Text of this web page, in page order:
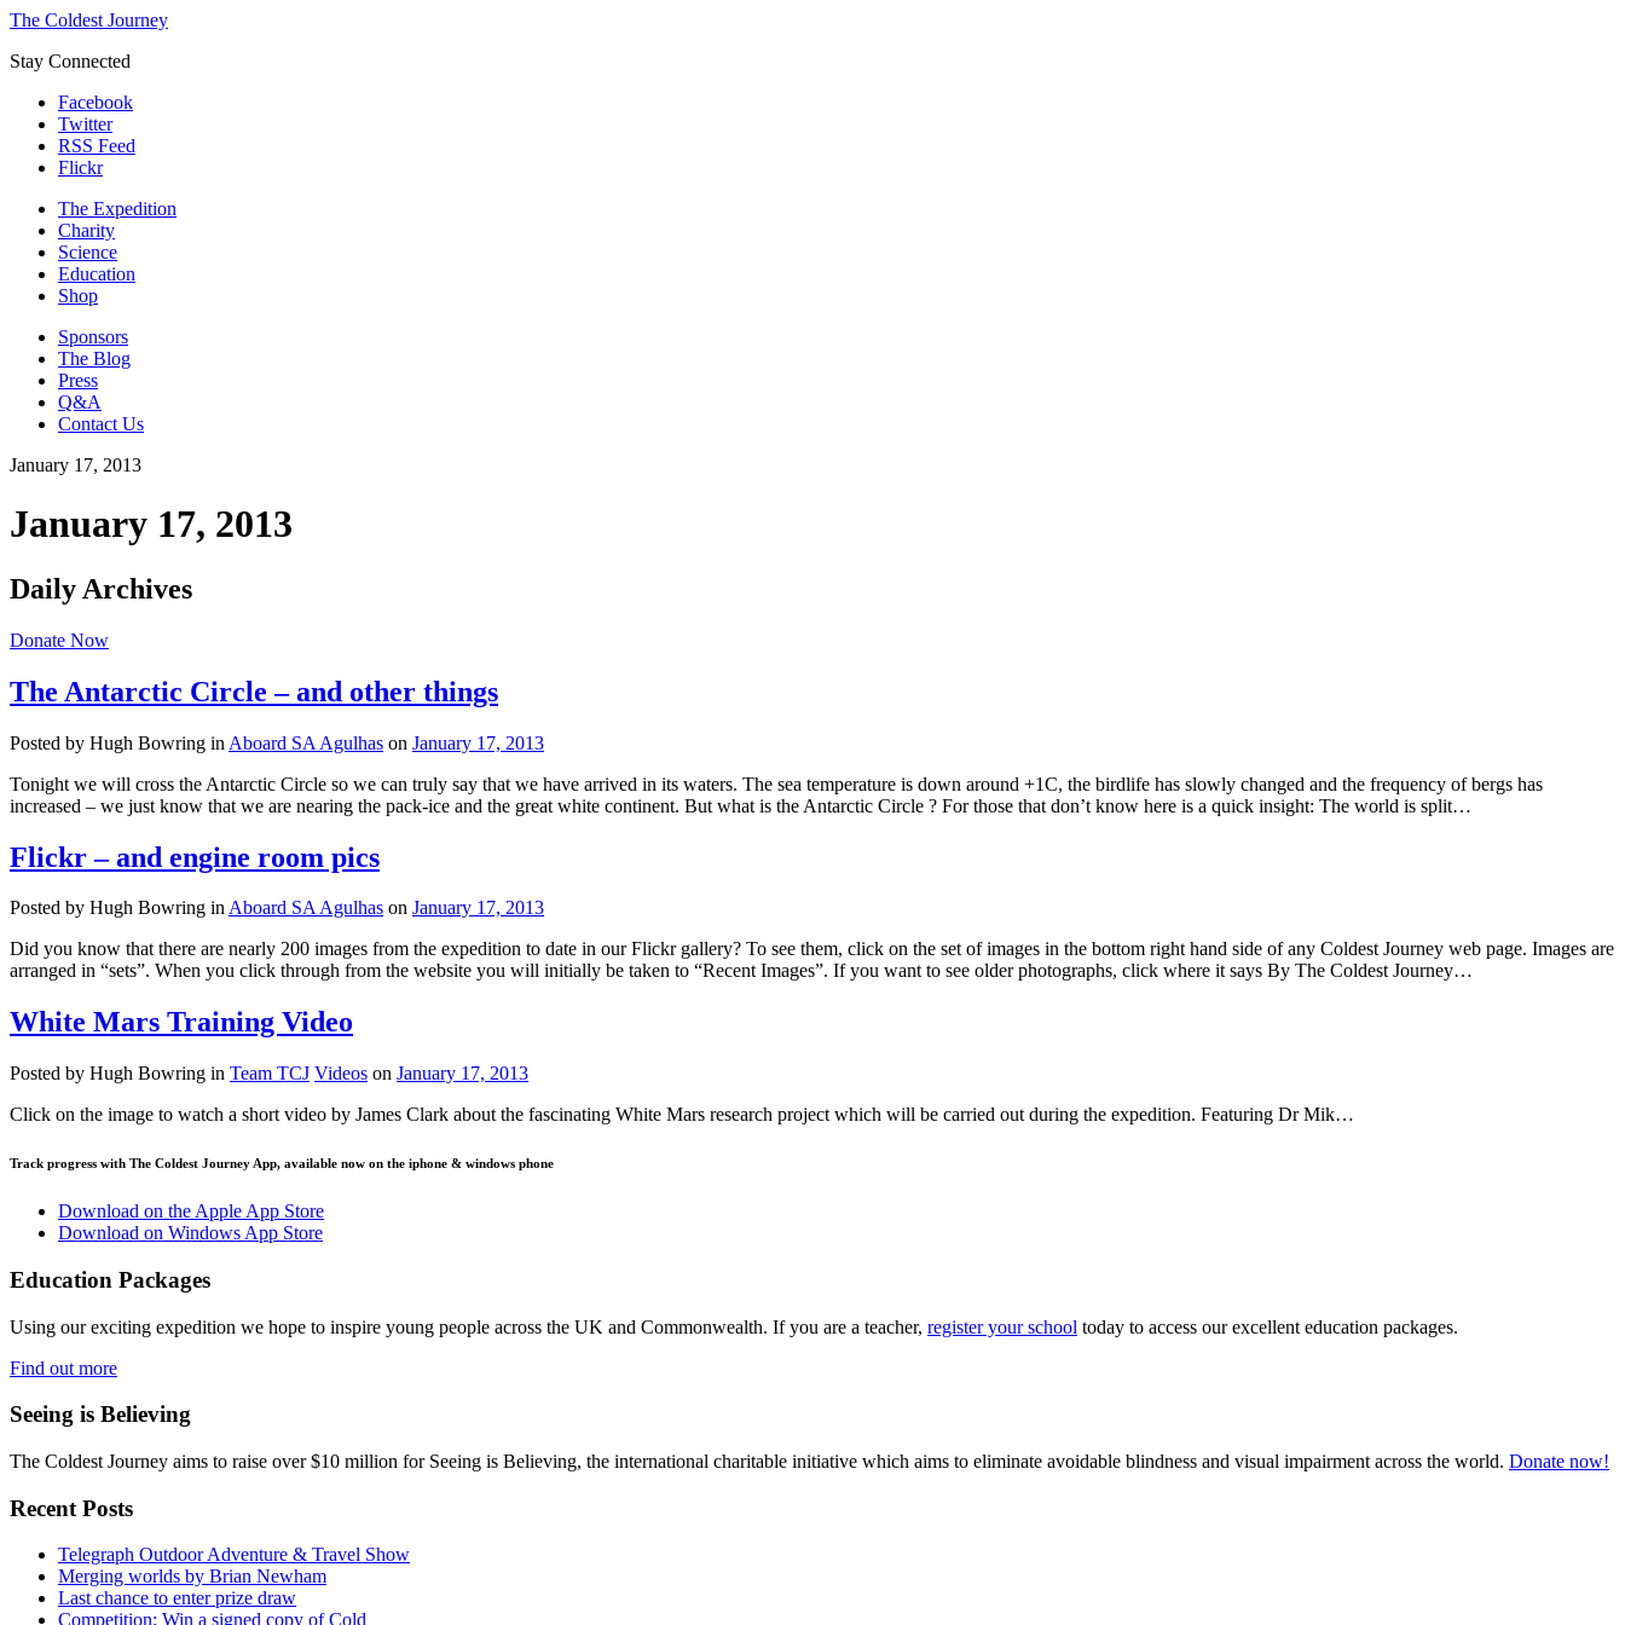
The Coldest Journey
Stay Connected
Facebook
Twitter
RSS Feed
Flickr
The Expedition
Charity
Science
Education
Shop
Sponsors
The Blog
Press
Q&A
Contact Us
January 17, 2013
January 17, 2013
Daily Archives
Donate Now
The Antarctic Circle – and other things
Posted by Hugh Bowring in Aboard SA Agulhas on January 17, 2013
Tonight we will cross the Antarctic Circle so we can truly say that we have arrived in its waters. The sea temperature is down around +1C, the birdlife has slowly changed and the frequency of bergs has
increased – we just know that we are nearing the pack-ice and the great white continent. But what is the Antarctic Circle ? For those that don’t know here is a quick insight: The world is split…
Flickr – and engine room pics
Posted by Hugh Bowring inAboard SA Agulhas on January 17, 2013
Did you know that there are nearly 200 images from the expedition to date in our Flickr gallery? To see them, click on the set of images in the bottom right hand side of any Coldest Journey web page. Images are
arranged in “sets”. When you click through from the website you will initially be taken to “Recent Images”. If you want to see older photographs, click where it says By The Coldest Journey…
White Mars Training Video
Posted by Hugh Bowring in Team TCJ Videos on January 17, 2013
Click on the image to watch a short video by James Clark about the fascinating White Mars research project which will be carried out during the expedition. Featuring Dr Mik…
Track progress with The Coldest Journey App, available now on the iphone & windows phone
Download on the Apple App Store
Download on Windows App Store
Education Packages
Using our exciting expedition we hope to inspire young people across the UK and Commonwealth. If you are a teacher, register your school today to access our excellent education packages.
Find out more
Seeing is Believing
The Coldest Journey aims to raise over $10 million for Seeing is Believing, the international charitable initiative which aims to eliminate avoidable blindness and visual impairment across the world. Donate now!
Recent Posts
Telegraph Outdoor Adventure & Travel Show
Merging worlds by Brian Newham
Last chance to enter prize draw
Competition: Win a signed copy of Cold